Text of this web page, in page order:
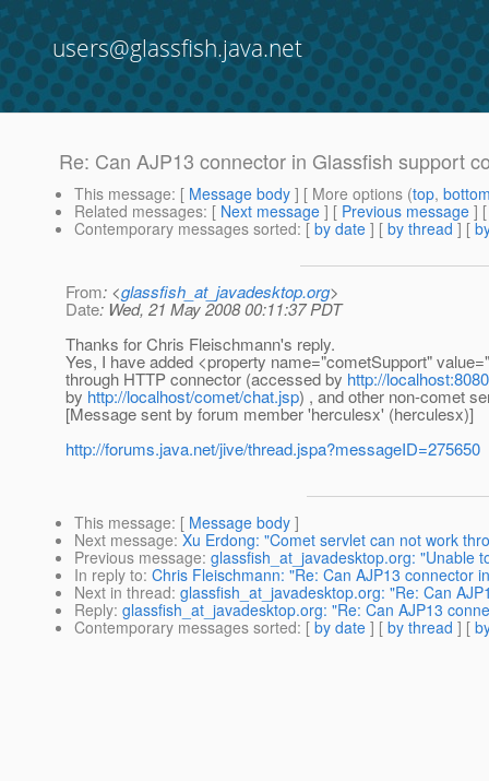
users@glassfish.java.net
Re: Can AJP13 connector in Glassfish support
This message: [ Message body ] [ More options (top,
Related messages: [ Next message ] [ Previous message ]
Contemporary messages sorted: [ by date ] [ by thread ] [
From: <glassfish_at_javadesktop.org>
Date: Wed, 21 May 2008 00:11:37 PDT
Thanks for Chris Fleischmann's reply.
Yes, I have added <property name="cometSupport"
through HTTP connector (accessed by http://
by http://localhost/comet/chat.jsp) , and other non-comet
[Message sent by forum member 'herculesx' (herculesx)]
http://forums.java.net/jive/thread.jspa?messageID=275650
This message: [ Message body ]
Next message: Xu Erdong: "Comet servlet can not work
Previous message: glassfish_at_javadesktop.org: "Unable
In reply to: Chris Fleischmann: "Re: Can AJP13 connector
Next in thread: glassfish_at_javadesktop.org: "Re: Can
Reply: glassfish_at_javadesktop.org: "Re: Can AJP13
Contemporary messages sorted: [ by date ] [ by thread ] [